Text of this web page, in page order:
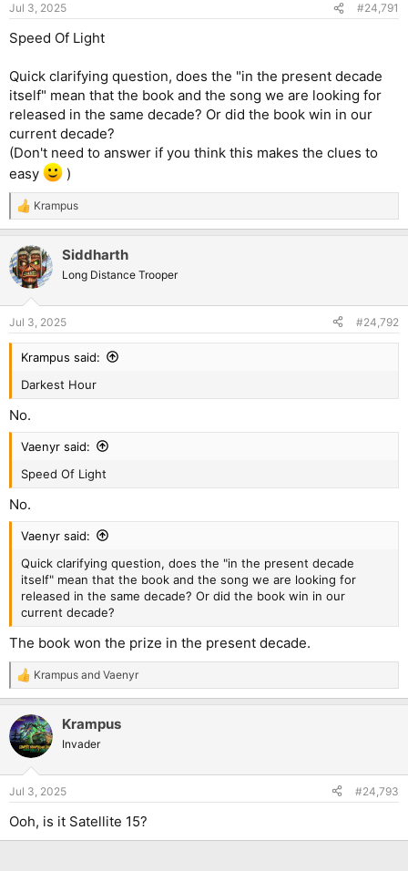
Jul 3, 2025 #24,791
Speed Of Light
Quick clarifying question, does the "in the present decade
itself" mean that the book and the song we are looking for
released in the same decade? Or did the book win in our
current decade?
(Don't need to answer if you think this makes the clues to
easy
)
R
e
c
t
i
s
:
Krampus
Siddharth
Long Distance Trooper
Jul 3, 2025 #24,792
Krampus said:
Darkest Hour
No.
Vaenyr said:
Speed Of Light
No.
Vaenyr said:
Quick clarifying question, does the "in the present decade
itself" mean that the book and the song we are looking for
released in the same decade? Or did the book win in our
current decade?
The book won the prize in the present decade.
R
e
c
t
i
s
Krampus and Vaenyr
Krampus
Invader
Jul 3, 2025 #24,793
Ooh, is it Satellite 15?